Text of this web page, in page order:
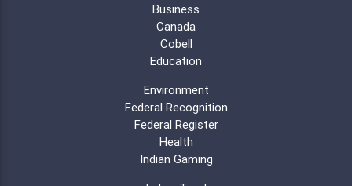
Business
Canada
Cobell
Education
Environment
Federal Recognition
Federal Register
Health
Indian Gaming